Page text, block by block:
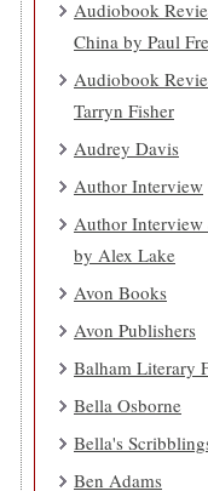
Audiobook
China by Paul
Audiobook
Tarryn Fisher
Audrey Davis
Author Interview
Author
by Alex Lake
Avon Books
Avon Publishers
Balham Literary
Bella Osborne
Bella's
Ben Adams